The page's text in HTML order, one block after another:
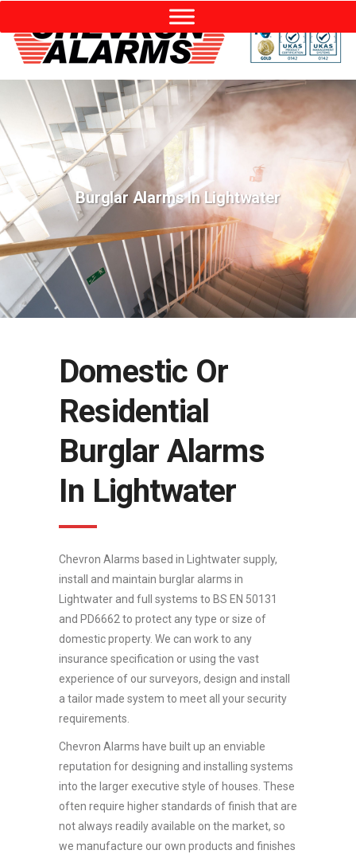
Burglar Alarms In Lightwater
Domestic Or
Residential
Burglar Alarms
In Lightwater
Chevron Alarms based in Lightwater supply,
install and maintain burglar alarms in
Lightwater and full systems to BS EN 50131
and PD6662 to protect any type or size of
domestic property. We can work to any
insurance specification or using the vast
experience of our surveyors, design and install
a tailor made system to meet all your security
requirements.
Chevron Alarms have built up an enviable
reputation for designing and installing systems
into the larger executive style of houses. These
often require higher standards of finish that are
not always readily available on the market, so
we manufacture our own products and finishes